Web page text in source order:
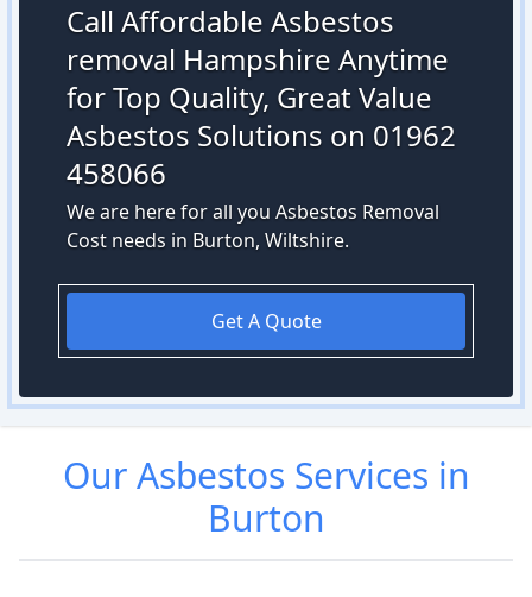
Call Affordable Asbestos
removal Hampshire Anytime
for Top Quality, Great Value
Asbestos Solutions on 01962
458066
We are here for all you Asbestos Removal
Cost needs in Burton, Wiltshire.
Get A Quote
OurAsbestos Services in
Burton